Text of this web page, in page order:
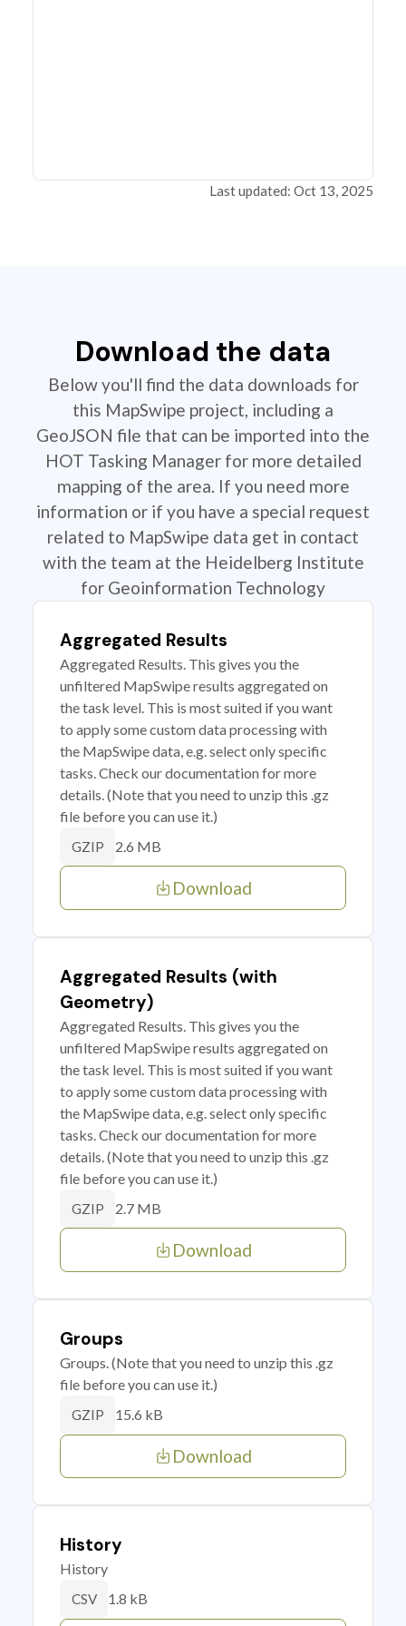
Last updated: Oct 13, 2025
Download the data
Below you'll find the data downloads for
this MapSwipe project, including a
GeoJSON file that can be imported into the
HOT Tasking Manager for more detailed
mapping of the area. If you need more
information or if you have a special request
related to MapSwipe data get in contact
with the team at the Heidelberg Institute
for Geoinformation Technology
Aggregated Results
Aggregated Results. This gives you the
unfiltered MapSwipe results aggregated on
the task level. This is most suited if you want
to apply some custom data processing with
the MapSwipe data, e.g. select only specific
tasks. Check our documentation for more
details. (Note that you need to unzip this .gz
file before you can use it.)
GZIP 2.6 MB
Download
Aggregated Results (with
Geometry)
Aggregated Results. This gives you the
unfiltered MapSwipe results aggregated on
the task level. This is most suited if you want
to apply some custom data processing with
the MapSwipe data, e.g. select only specific
tasks. Check our documentation for more
details. (Note that you need to unzip this .gz
file before you can use it.)
GZIP 2.7 MB
Download
Groups
Groups. (Note that you need to unzip this .gz
file before you can use it.)
GZIP 15.6 kB
Download
History
History
CSV 1.8 kB